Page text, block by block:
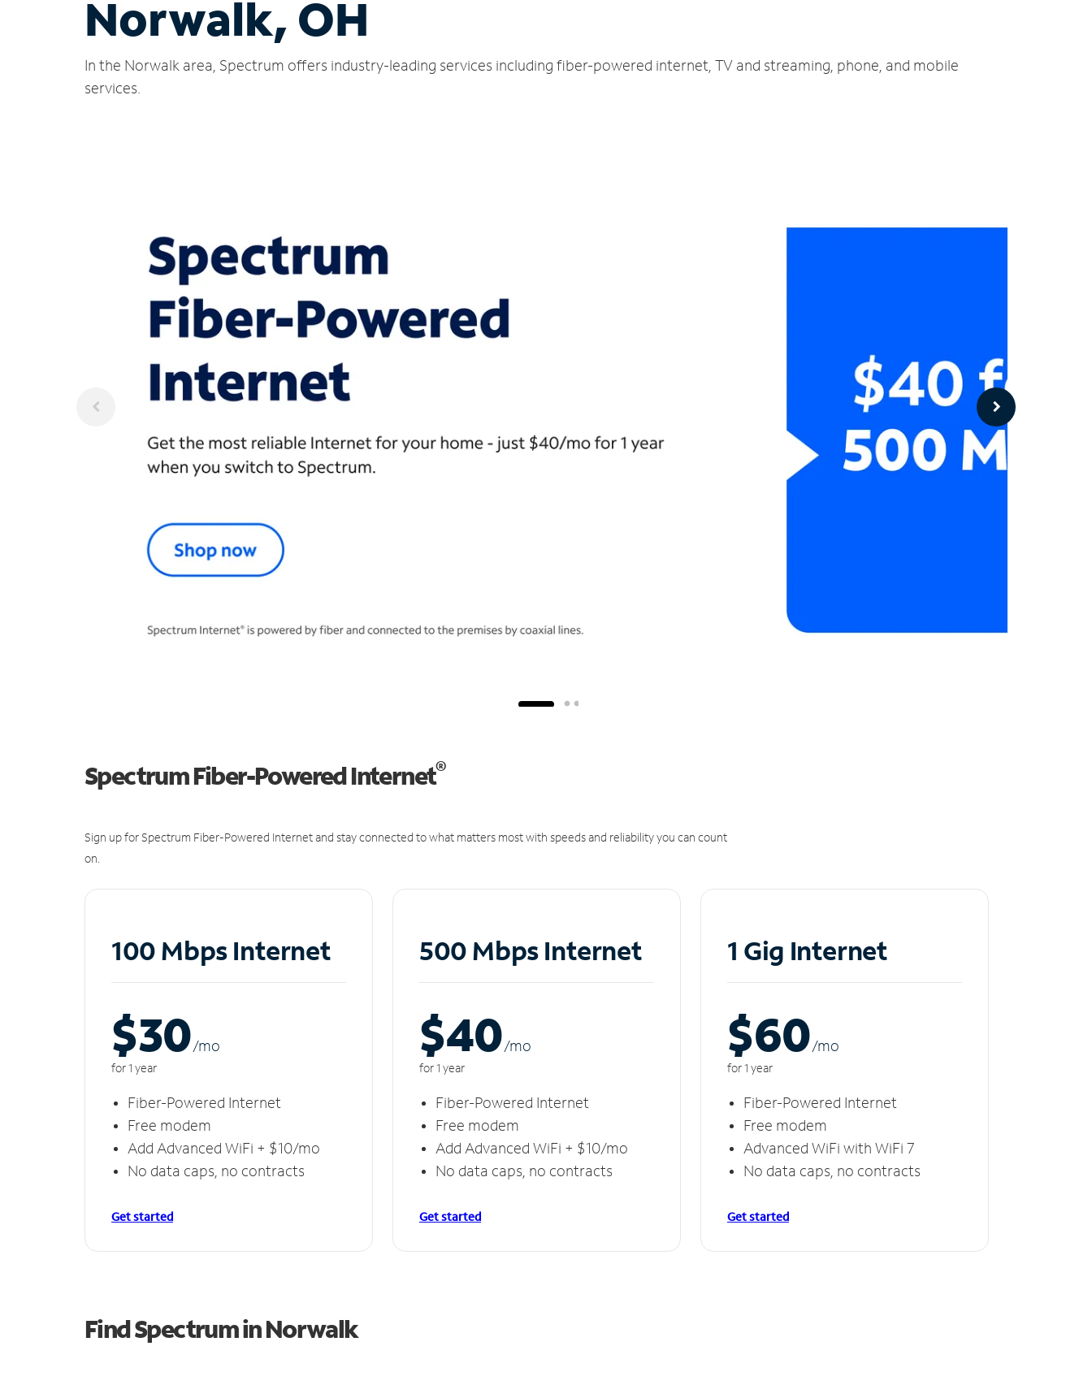
Norwalk, OH
In the Norwalk area, Spectrum offers industry-leading services including fiber-powered internet, TV and streaming, phone, and mobile
services.
Spectrum Fiber-Powered Internet®
Sign up for Spectrum Fiber-Powered Internet and stay connected to what matters most with speeds and reliability you can count
on.
100 Mbps Internet
$30/mo
for 1 year
Fiber-Powered Internet
Free modem
Add Advanced WiFi + $10/mo
No data caps, no contracts
Get started
500 Mbps Internet
$40/mo
for 1 year
Fiber-Powered Internet
Free modem
Add Advanced WiFi + $10/mo
No data caps, no contracts
Get started
1 Gig Internet
$60/mo
for 1 year
Fiber-Powered Internet
Free modem
Advanced WiFi with WiFi 7
No data caps, no contracts
Get started
Find Spectrum in Norwalk